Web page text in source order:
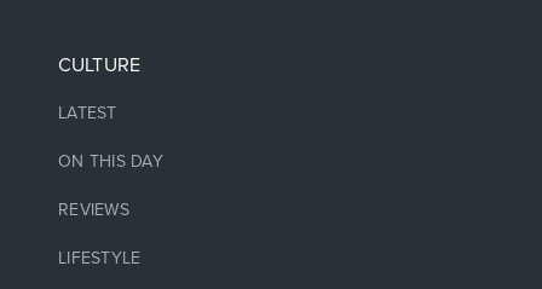
CULTURE
LATEST
ON THIS DAY
REVIEWS
LIFESTYLE